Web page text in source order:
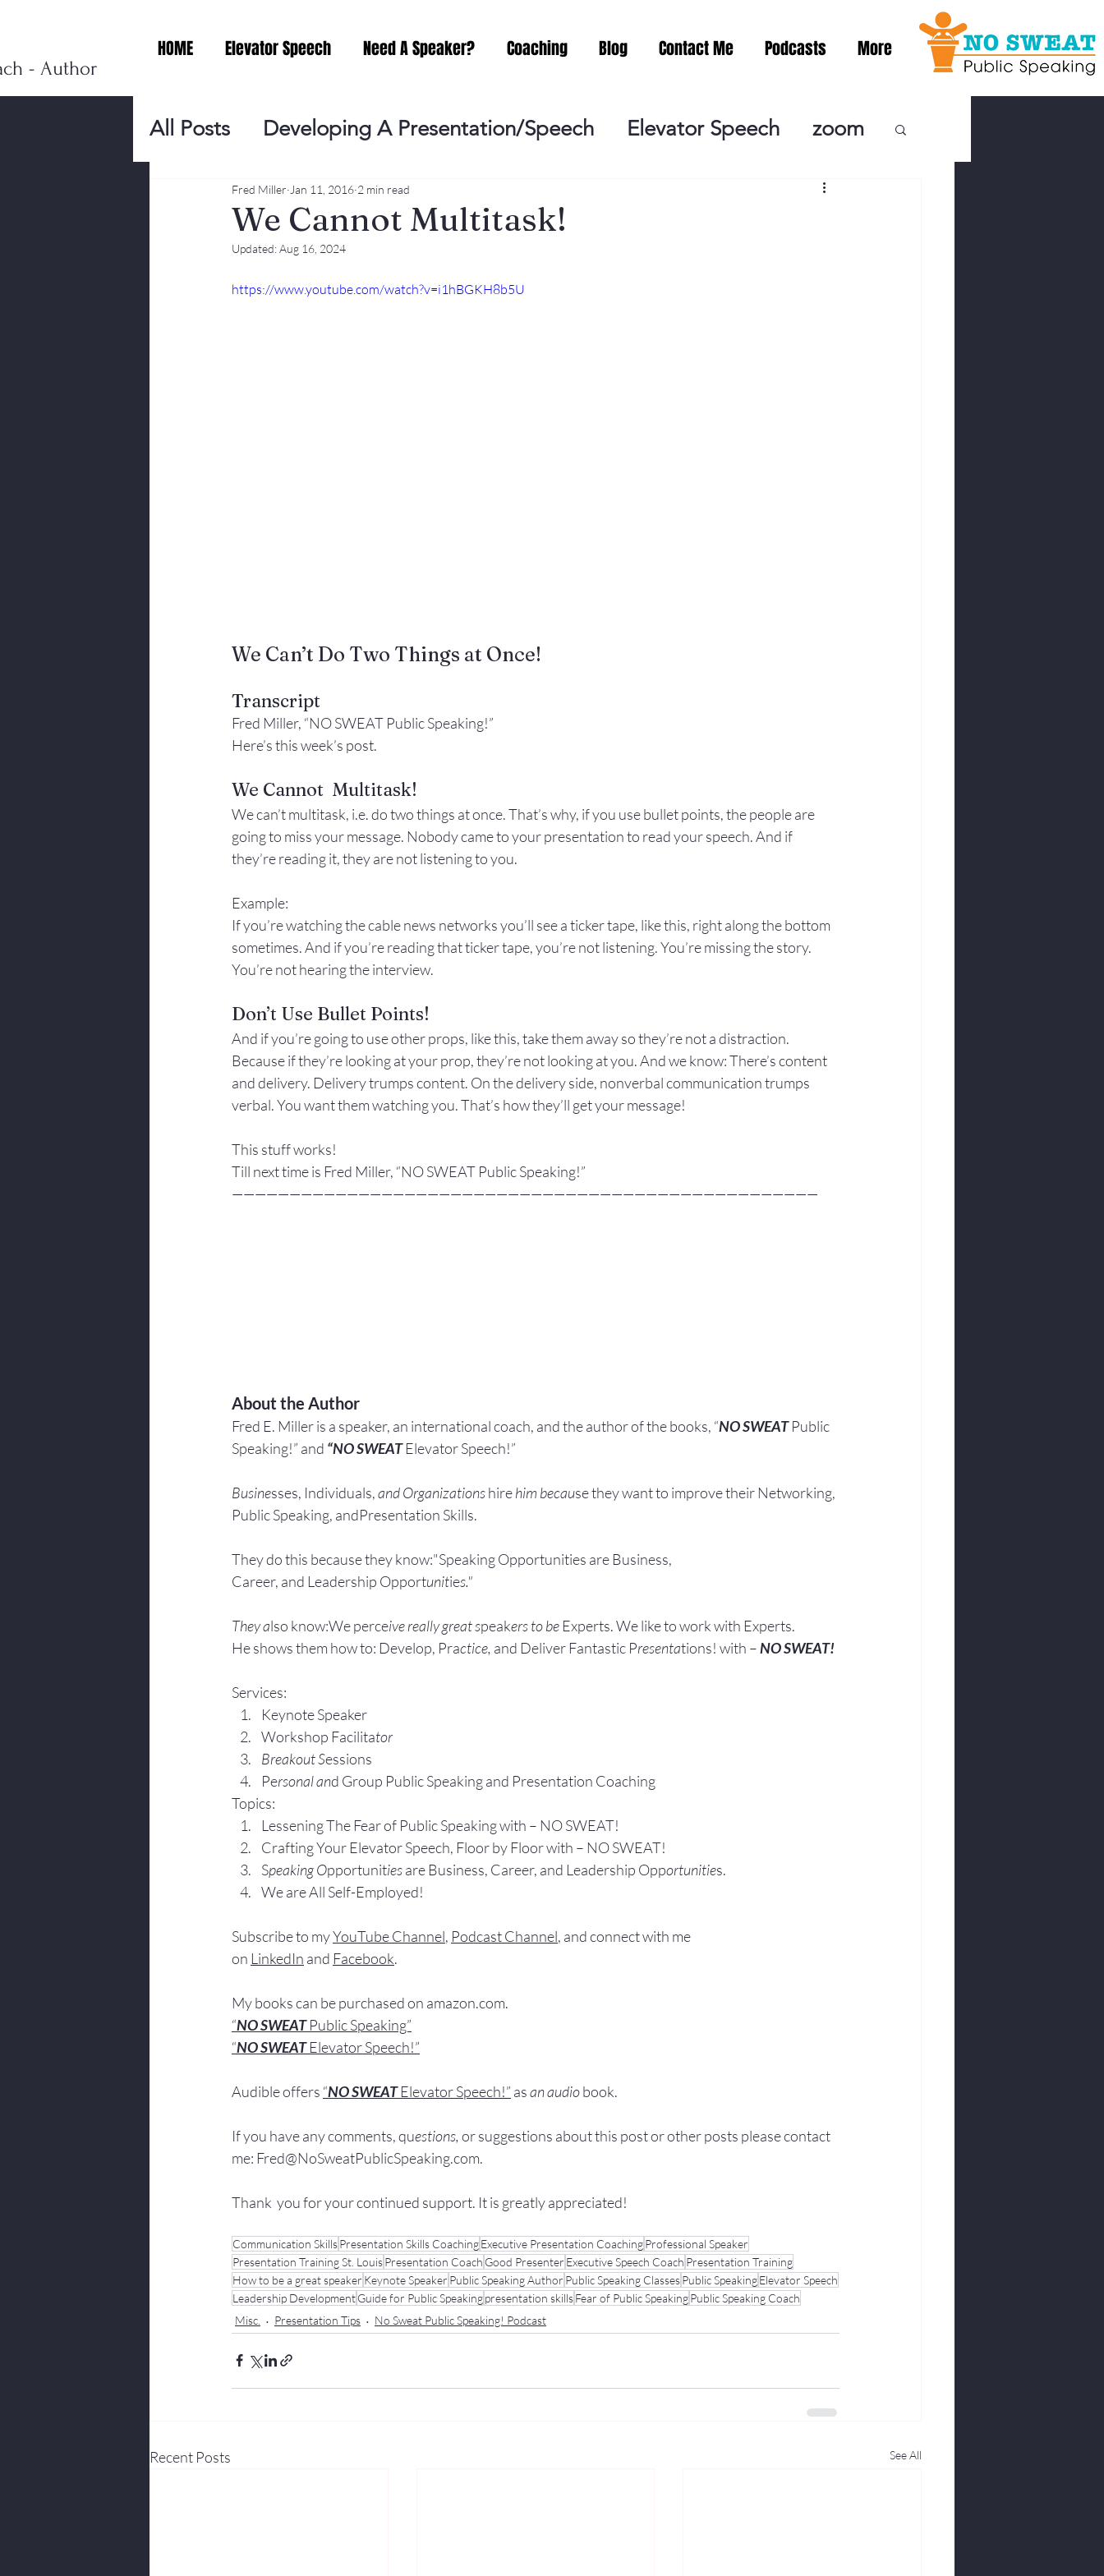
- Author
HOME Elevator Speech Need A Speaker? Coaching Blog Contact Me Podcasts More
All Posts Developing A Presentation/Speech Elevator Speech zoom
Personal Branding Practicing Lessening the Fear of Public Speaki
Events Virtual Video Meeting
We Cannot Multitask!
Fred Miller Jan 11, 2016 2 min read
Updated:Aug 16, 2024
https://www.youtube.com/watch?v=i1hBGKH8b5U
We Can’t Do Two Things at Once!
Transcript
Fred Miller, “NO SWEAT Public Speaking!”
Here’s this week’s post.
We Cannot  Multitask!
We can’t multitask, i.e. do two things at once. That’s why, if you use bullet points, the people are
going to miss your message. Nobody came to your presentation to read your speech. And if
they’re reading it, they are not listening to you.
Example:
If you’re watching the cable news networks you’ll see a ticker tape, like this, right along the bottom
sometimes. And if you’re reading that ticker tape, you’re not listening. You’re missing the story.
You’re not hearing the interview.
Don’t Use Bullet Points!
And if you’re going to use other props, like this, take them away so they’re not a distraction.
Because if they’re looking at your prop, they’re not looking at you. And we know: There’s content
and delivery. Delivery trumps content. On the delivery side, nonverbal communication trumps
verbal. You want them watching you. That’s how they’ll get your message!
This stuff works!
Till next time is Fred Miller, “NO SWEAT Public Speaking!”
———————————————————————————————————————————————————
About the Author
Fred E. Miller is a speaker, an international coach, and the author of the books, “NO SWEAT Public
Speaking!” and “NO SWEAT Elevator Speech!”
Businesses, Individuals, and Organizations hire him because they want to improve their Networking,
Public Speaking, andPresentation Skills.
They do this because they know:"Speaking Opportunities are Business,
Career, and Leadership Opportunities."
They also know:We perceive really great speakers to be Experts. We like to work with Experts.
He shows them how to: Develop, Practice, and Deliver Fantastic Presentations! with – NO SWEAT!
Services:
Keynote Speaker
Workshop Facilitator
Breakout Sessions
Personal and Group Public Speaking and Presentation Coaching
Topics:
Lessening The Fear of Public Speaking with – NO SWEAT!
Crafting Your Elevator Speech, Floor by Floor with – NO SWEAT!
Speaking Opportunities are Business, Career, and Leadership Opportunities.
We are All Self-Employed!
Subscribe to my YouTube Channel, Podcast Channel, and connect with me
on LinkedIn and Facebook.
My books can be purchased on amazon.com.
“NO SWEAT Public Speaking”
“NO SWEAT Elevator Speech!”
Audible offers “NO SWEATElevator Speech!” asan audio book.
If you have any comments, questions, or suggestions about this post or other posts please contact
me: Fred@NoSweatPublicSpeaking.com.
Thank  you for your continued support. It is greatly appreciated!
Communication SkillsPresentation Skills CoachingExecutive Presentation CoachingProfessional Speaker
Presentation Training St. LouisPresentation Coach Good Presenter Executive Speech Coach Presentation Training
How to be a great speaker Keynote Speaker Public Speaking Author Public Speaking ClassesPublic SpeakingElevator Speech
Leadership DevelopmentGuide for Public Speakingpresentation skillsFear of Public SpeakingPublic Speaking Coach
Misc.
Presentation Tips No Sweat Public Speaking! Podcast
Recent Posts See All